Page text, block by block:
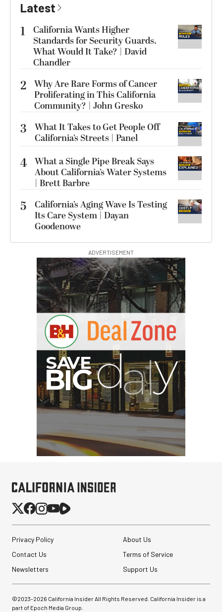
Latest
1
California Wants Higher
Standards for Security Guards.
What Would It Take? | David
Chandler
2 Why Are Rare Forms of Cancer
Proliferating in This California
Community? | John Gresko
3
What It Takes to Get People Off
California’s Streets | Panel
4 What a Single Pipe Break Says
About California’s Water Systems
| Brett Barbre
5
California’s Aging Wave Is Testing
Its Care System | Dayan
Goodenowe
ADVERTISEMENT
Privacy Policy
About Us
Contact Us
Terms of Service
Newsletters
Support Us
©2023-2026 California Insider All Rights Reserved. California Insider is a
part of Epoch Media Group.